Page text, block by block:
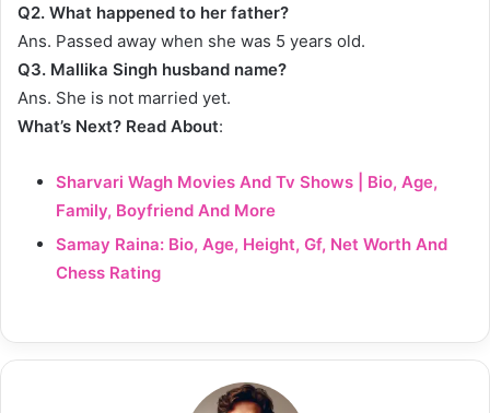
Q2. What happened to her father?
Ans. Passed away when she was 5 years old.
Q3. Mallika Singh husband name?
Ans. She is not married yet.
What’s Next? Read About:
Sharvari Wagh Movies And Tv Shows | Bio, Age,
Family, Boyfriend And More
Samay Raina: Bio, Age, Height, Gf, Net Worth And
Chess Rating